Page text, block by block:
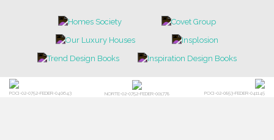
POCI-02-0752-FEDER-040643 NORTE-02-0752-FEDER-001778 POCI-02-0853-FEDER-041145